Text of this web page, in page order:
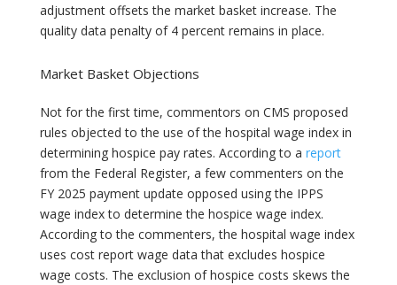
adjustment offsets the market basket increase. The
quality data penalty of 4 percent remains in place.
Market Basket Objections
Not for the first time, commentors on CMS proposed
rules objected to the use of the hospital wage index in
determining hospice pay rates. According to a report
from the Federal Register, a few commenters on the
FY 2025 payment update opposed using the IPPS
wage index to determine the hospice wage index.
According to the commenters, the hospital wage index
uses cost report wage data that excludes hospice
wage costs. The exclusion of hospice costs skews the